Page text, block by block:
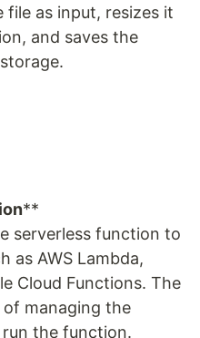
file as input, resizes it
and saves the
**
serverless function to
as AWS Lambda,
Cloud Functions. The
managing the
the function.